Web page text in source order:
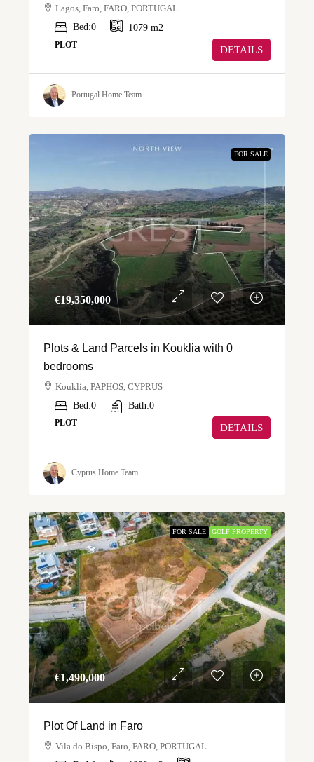
Lagos, Faro, FARO, PORTUGAL
Bed:0 1079 m2
PLOT DETAILS
Portugal Home Team
FOR SALE
€‎19,350,000
Plots & Land Parcels in Kouklia with 0
bedrooms
Kouklia, PAPHOS, CYPRUS
Bed:0 Bath:0
PLOT DETAILS
Cyprus Home Team
FOR SALE GOLF PROPERTY
€‎1,490,000
Plot Of Land in Faro
Vila do Bispo, Faro, FARO, PORTUGAL